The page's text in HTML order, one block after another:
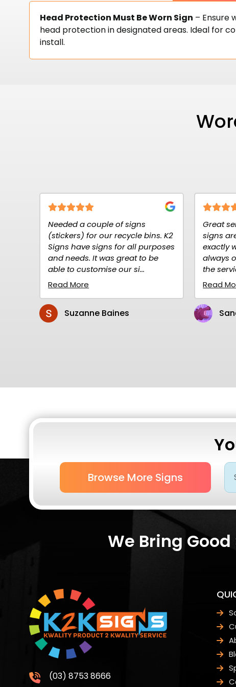
Head Protection Must Be Worn Sign – Ensure
head protection in designated areas. Ideal for
install.
couple of signs
for our recycle bins. K2
signs for all purposes
It was great to be
our si...
Baines
Great service at K2K Signs.
signs are high quality and
exactly what I needed. I have
always ordered over the net
the service is prompt and rel...
Browse More Signs
We Bring
(03) 8753 8666